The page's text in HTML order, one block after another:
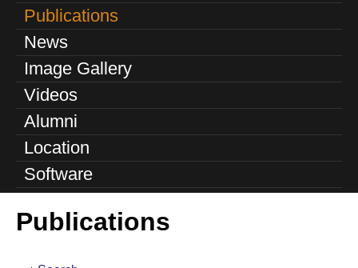
E
l
n
m
e
n
u
Publications
News
Image Gallery
Videos
Alumni
Location
Software
Publications